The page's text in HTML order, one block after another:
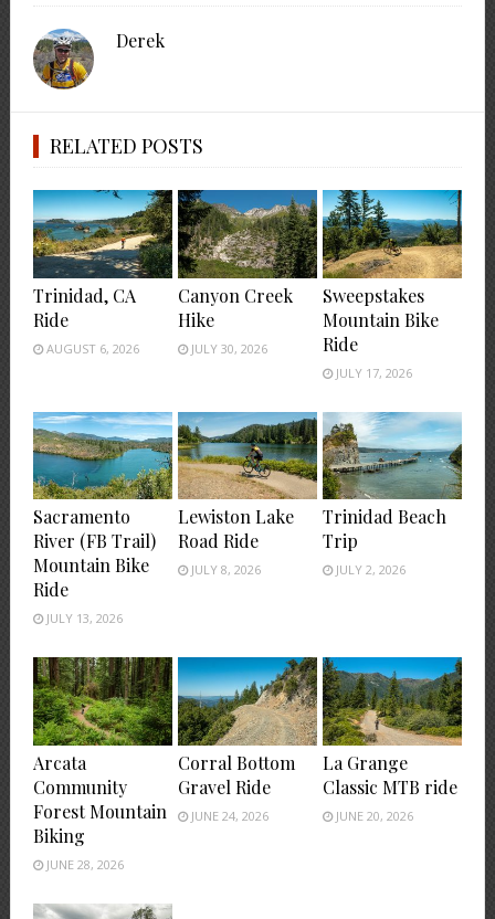
Derek
RELATED POSTS
Trinidad, CA
Ride
AUGUST 6, 2026
Canyon Creek
Hike
JULY 30, 2026
Sweepstakes
Mountain Bike
Ride
JULY 17, 2026
Sacramento
River (FB Trail)
Mountain Bike
Ride
JULY 13, 2026
Lewiston Lake
Road Ride
JULY 8, 2026
Trinidad Beach
Trip
JULY 2, 2026
Arcata
Community
Forest Mountain
Biking
JUNE 28, 2026
Corral Bottom
Gravel Ride
JUNE 24, 2026
La Grange
Classic MTB ride
JUNE 20, 2026